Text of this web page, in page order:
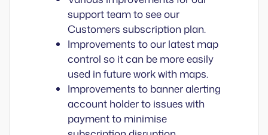
support team to see our
Customers subscription plan.
Improvements to our latest map
control so it can be more easily
used in future work with maps.
Improvements to banner alerting
account holder to issues with
payment to minimise